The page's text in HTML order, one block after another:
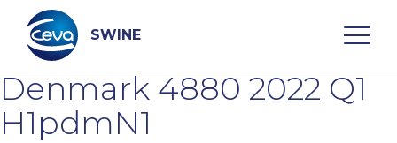
content
SWINE
Search
Denmark 4880 2022 Q1
H1pdmN1